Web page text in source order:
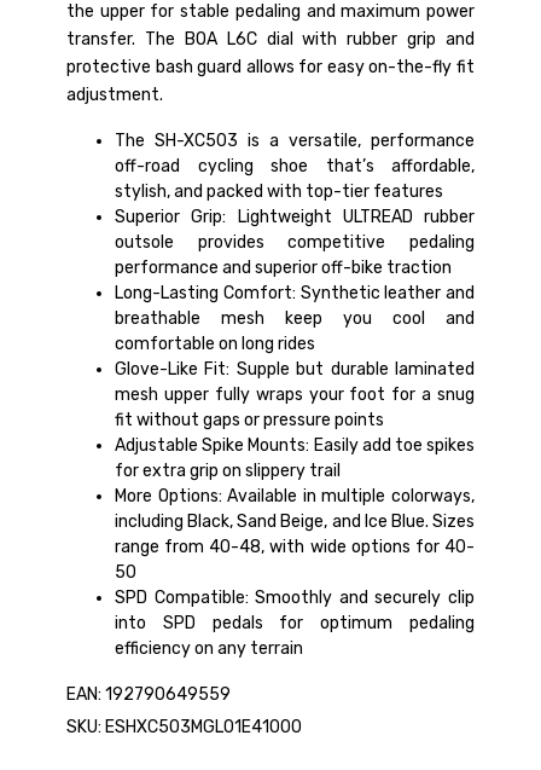
the upper for stable pedaling and maximum power
transfer. The BOA L6C dial with rubber grip and
protective bash guard allows for easy on-the-fly fit
adjustment.
The SH-XC503 is a versatile, performance
off-road cycling shoe that’s affordable,
stylish, and packed with top-tier features
Superior Grip: Lightweight ULTREAD rubber
outsole provides competitive pedaling
performance and superior off-bike traction
Long-Lasting Comfort: Synthetic leather and
breathable mesh keep you cool and
comfortable on long rides
Glove-Like Fit: Supple but durable laminated
mesh upper fully wraps your foot for a snug
fit without gaps or pressure points
Adjustable Spike Mounts: Easily add toe spikes
for extra grip on slippery trail
More Options: Available in multiple colorways,
including Black, Sand Beige, and Ice Blue. Sizes
range from 40-48, with wide options for 40-
50
SPD Compatible: Smoothly and securely clip
into SPD pedals for optimum pedaling
efficiency on any terrain
EAN: 192790649559
SKU: ESHXC503MGL01E41000